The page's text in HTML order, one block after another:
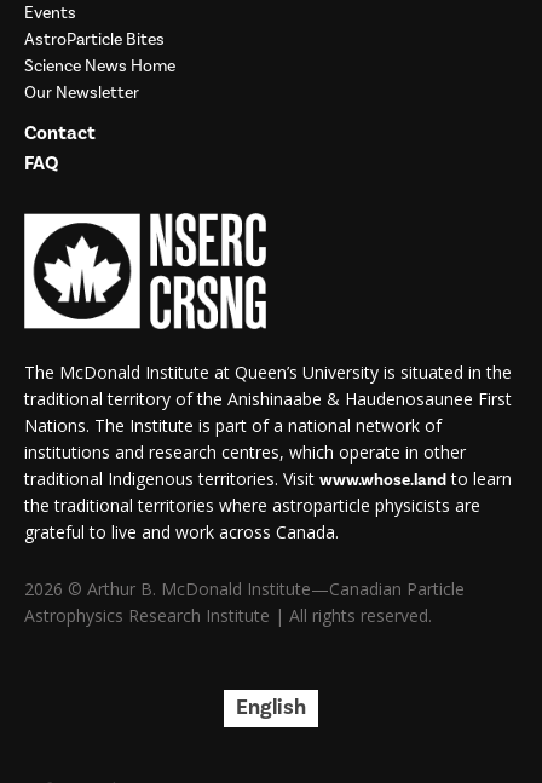
Events
AstroParticle Bites
Science News Home
Our Newsletter
Contact
FAQ
The McDonald Institute at Queen’s University is situated in the
traditional territory of the Anishinaabe & Haudenosaunee First
Nations. The Institute is part of a national network of
institutions and research centres, which operate in other
traditional Indigenous territories. Visit www.whose.landto learn
the traditional territories where astroparticle physicists are
grateful to live and work across Canada.
2026 © Arthur B. McDonald Institute—Canadian Particle
Astrophysics Research Institute | All rights reserved.
English